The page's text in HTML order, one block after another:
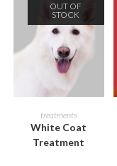
OUT OF
STOCK
READ MORE
treatments
White Coat
Treatment